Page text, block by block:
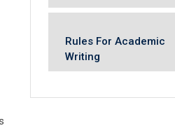
Rules For Academic
Writing